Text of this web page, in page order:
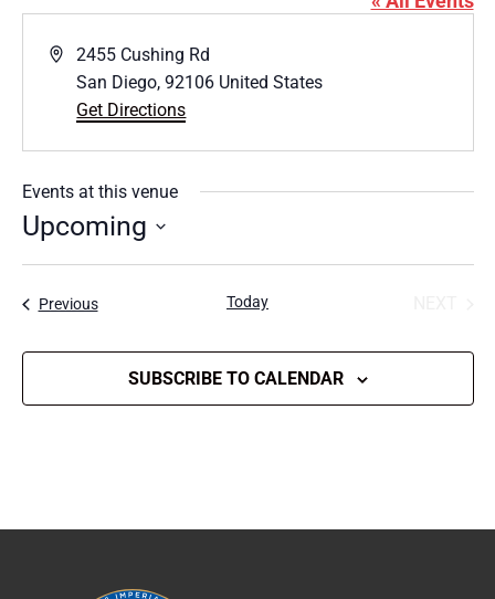
Address
2455 Cushing Rd
San Diego, 92106 United States
Get Directions
Events at this venue
Upcoming
PreviousEvents Today
SUBSCRIBE TO CALENDAR